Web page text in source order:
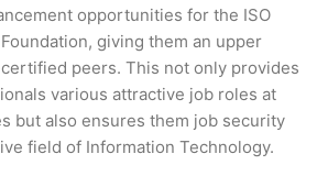
opportunities for the ISO
giving them an upper
peers. This not only provides
various attractive job roles at
but also ensures them job security
field of Information Technology.